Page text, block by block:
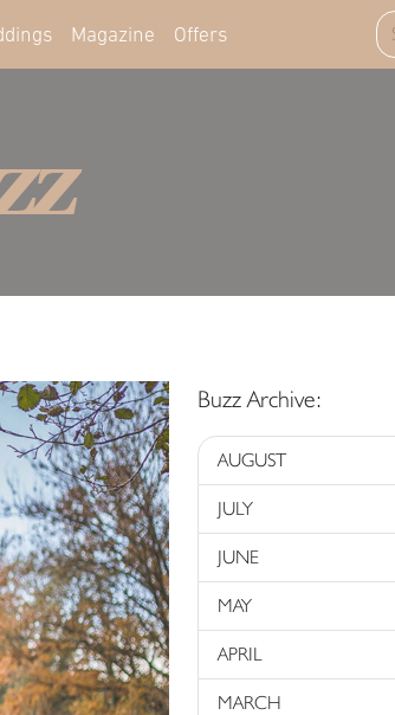
Magazine Offers
Buzz Archive:
AUGUST
JULY
JUNE
MAY
APRIL
MARCH